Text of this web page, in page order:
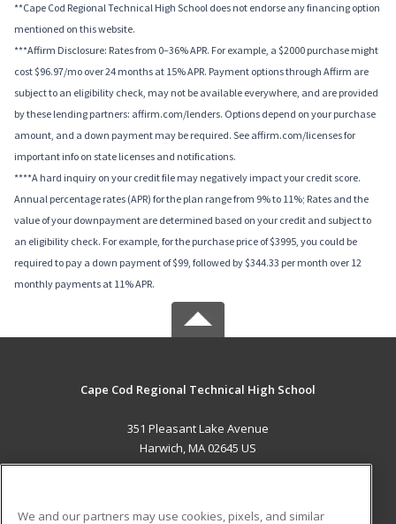
**Cape Cod Regional Technical High School does not endorse any financing option
mentioned on this website.
***Affirm Disclosure: Rates from 0–36% APR. For example, a $2000 purchase might
cost $96.97/mo over 24 months at 15% APR. Payment options through Affirm are
subject to an eligibility check, may not be available everywhere, and are provided
by these lending partners: affirm.com/lenders. Options depend on your purchase
amount, and a down payment may be required. See affirm.com/licenses for
important info on state licenses and notifications.
****A hard inquiry on your credit file may negatively impact your credit score.
Annual percentage rates (APR) for the plan range from 9% to 11%; Rates and the
value of your downpayment are determined based on your credit and subject to
an eligibility check. For example, for the purchase price of $3995, you could be
required to pay a down payment of $99, followed by $344.33 per month over 12
monthly payments at 11% APR.
Cape Cod Regional Technical High School
351 Pleasant Lake Avenue
Harwich, MA 02645 US
We and our partners may use cookies, pixels, and similar